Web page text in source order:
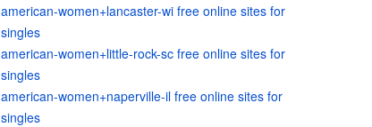
american-women+lancaster-wi free online sites for
singles
american-women+little-rock-sc free online sites for
singles
american-women+naperville-il free online sites for
singles